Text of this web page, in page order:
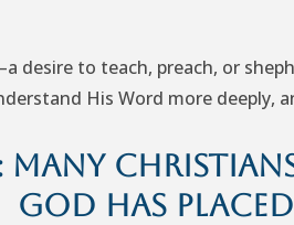
to teach, preach, or
His Word more deeply,
many
God has